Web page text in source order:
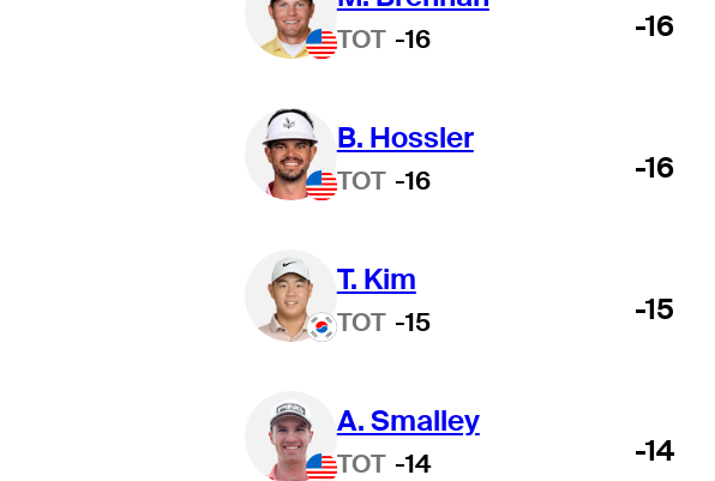
TOT -16 -16
B. Hossler
TOT -16 -16
T. Kim
TOT -15 -15
A. Smalley
TOT -14 -14